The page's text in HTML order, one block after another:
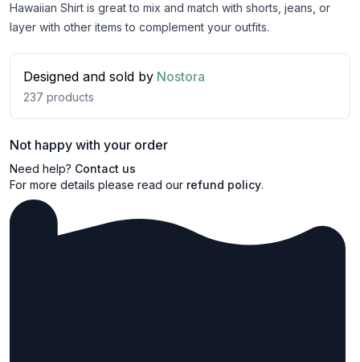
Hawaiian Shirt is great to mix and match with shorts, jeans, or
layer with other items to complement your outfits.
Designed and sold by Nostora
237 products
Not happy with your order
Need help? Contact us
For more details please read our refund policy.